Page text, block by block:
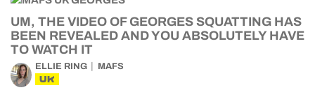
UM, THE VIDEO OF GEORGES SQUATTING HAS
BEEN REVEALED AND YOU ABSOLUTELY HAVE
TO WATCH IT
ELLIE RING MAFS
UK